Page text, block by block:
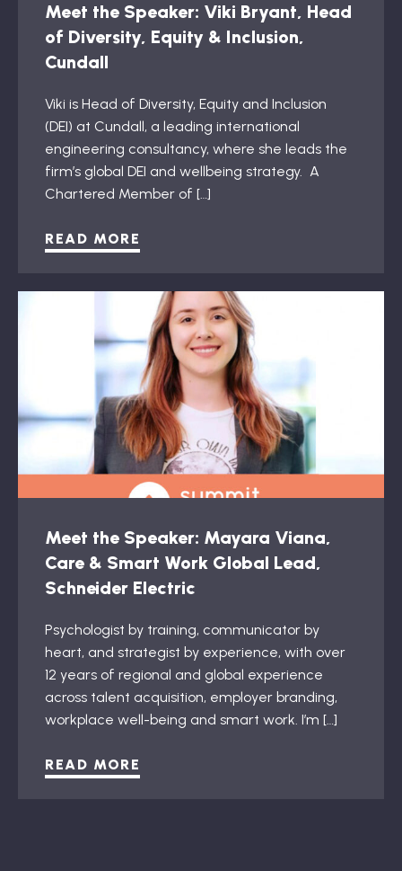
Meet the Speaker: Viki Bryant, Head
of Diversity, Equity & Inclusion,
Cundall
Viki is Head of Diversity, Equity and Inclusion
(DEI) at Cundall, a leading international
engineering consultancy, where she leads the
firm’s global DEI and wellbeing strategy. A
Chartered Member of […]
READ MORE
Meet the Speaker: Mayara Viana,
Care & Smart Work Global Lead,
Schneider Electric
Psychologist by training, communicator by
heart, and strategist by experience, with over
12 years of regional and global experience
across talent acquisition, employer branding,
workplace well-being and smart work. I’m […]
READ MORE